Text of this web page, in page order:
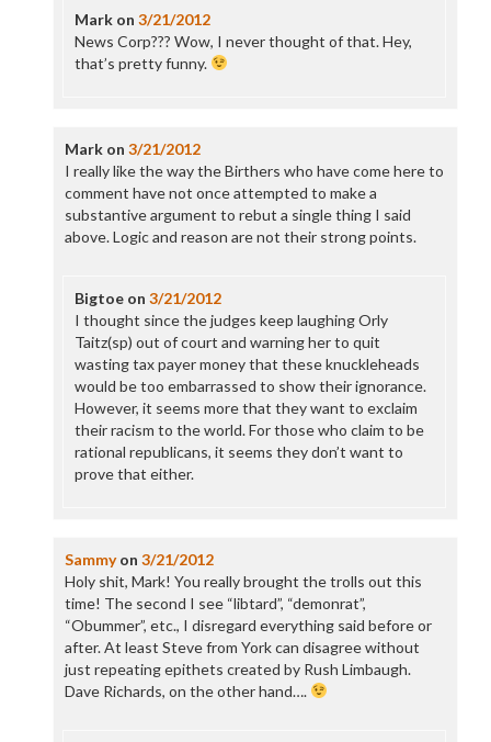
Markon 3/21/2012
News Corp??? Wow, I never thought of that. Hey,
that’s pretty funny.
Markon 3/21/2012
I really like the way the Birthers who have come here to
comment have not once attempted to make a
substantive argument to rebut a single thing I said
above. Logic and reason are not their strong points.
Bigtoeon 3/21/2012
I thought since the judges keep laughing Orly
Taitz(sp) out of court and warning her to quit
wasting tax payer money that these knuckleheads
would be too embarrassed to show their ignorance.
However, it seems more that they want to exclaim
their racism to the world. For those who claim to be
rational republicans, it seems they don’t want to
prove that either.
Sammyon 3/21/2012
Holy shit, Mark! You really brought the trolls out this
time! The second I see “libtard”, “demonrat”,
“Obummer”, etc., I disregard everything said before or
after. At least Steve from York can disagree without
just repeating epithets created by Rush Limbaugh.
Dave Richards, on the other hand….